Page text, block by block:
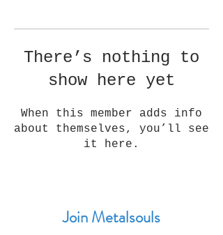
There’s nothing to
show here yet
When this member adds info
about themselves, you’ll see
it here.
Join Metalsouls